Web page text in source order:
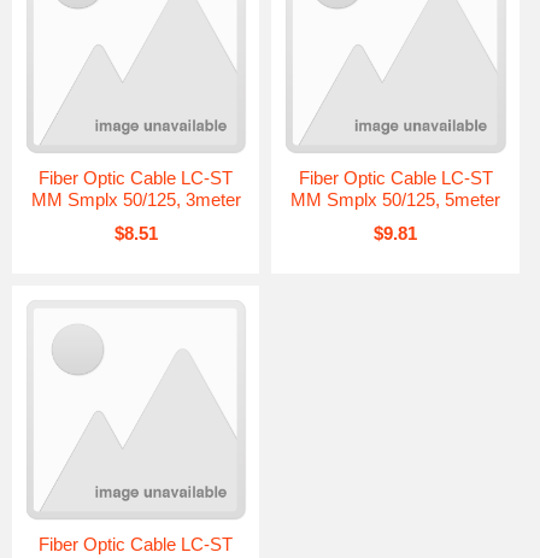
Fiber Optic Cable LC-ST
MM Smplx 50/125, 3meter
$8.51
Fiber Optic Cable LC-ST
MM Smplx 50/125, 5meter
$9.81
Fiber Optic Cable LC-ST